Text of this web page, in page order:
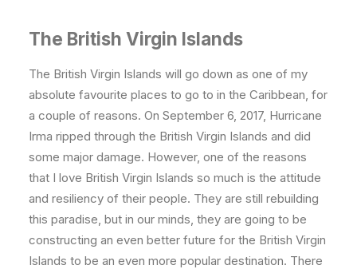
The British Virgin Islands
The British Virgin Islands will go down as one of my
absolute favourite places to go to in the Caribbean, for
a couple of reasons. On September 6, 2017, Hurricane
Irma ripped through the British Virgin Islands and did
some major damage. However, one of the reasons
that I love British Virgin Islands so much is the attitude
and resiliency of their people. They are still rebuilding
this paradise, but in our minds, they are going to be
constructing an even better future for the British Virgin
Islands to be an even more popular destination. There